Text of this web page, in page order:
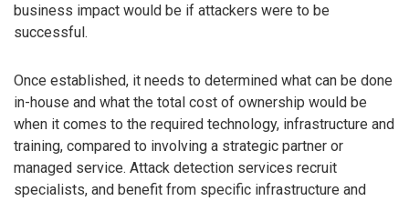
business impact would be if attackers were to be
successful.
Once established, it needs to determined what can be done
in-house and what the total cost of ownership would be
when it comes to the required technology, infrastructure and
training, compared to involving a strategic partner or
managed service. Attack detection services recruit
specialists, and benefit from specific infrastructure and